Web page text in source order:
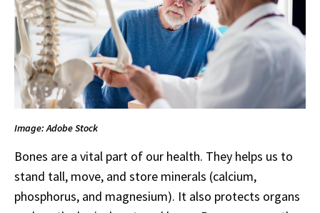
Image: Adobe Stock
Bones are a vital part of our health. They helps us to
stand tall, move, and store minerals (calcium,
phosphorus, and magnesium). It also protects organs